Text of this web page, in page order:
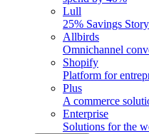
Lull
25% Savings Story
Allbirds
Omnichannel
Shopify
Platform for
Plus
A commerce
Enterprise
Solutions for the